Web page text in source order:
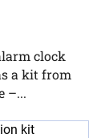
clock
a kit from
–...